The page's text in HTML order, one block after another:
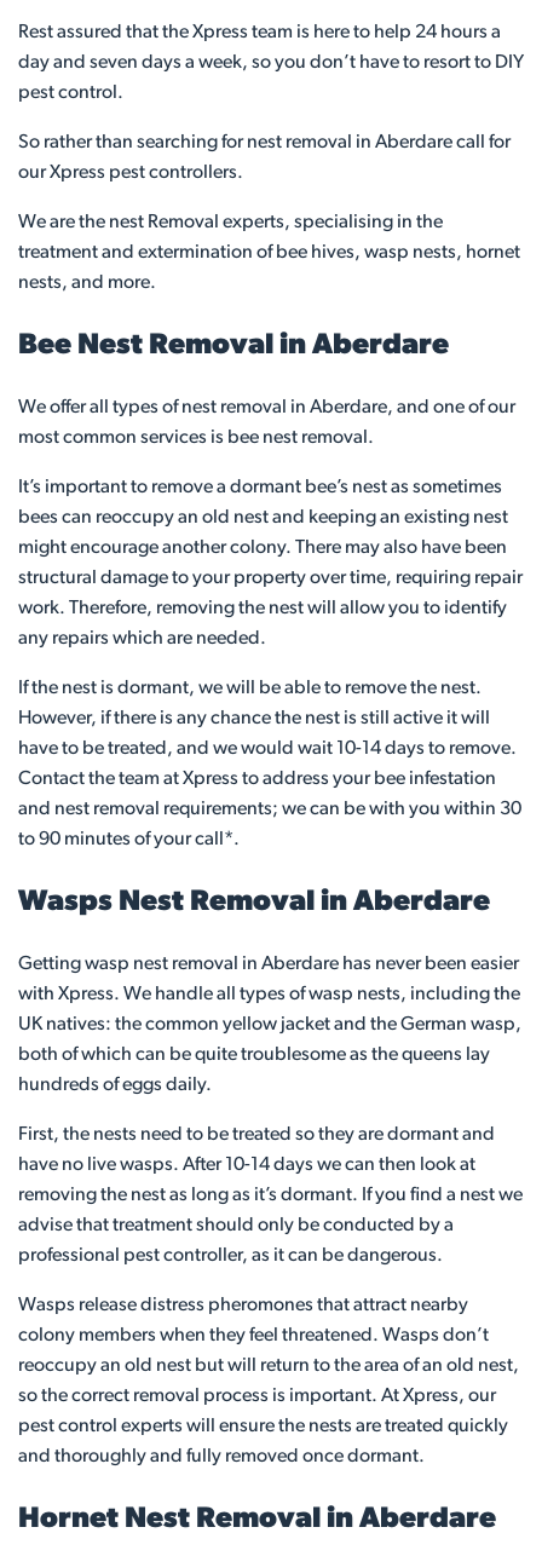
Rest assured that the Xpress team is here to help 24 hours a
day and seven days a week, so you don’t have to resort to DIY
pest control.
So rather than searching for nest removal in Aberdare call for
our Xpress pest controllers.
We are the nest Removal experts, specialising in the
treatment and extermination of bee hives, wasp nests, hornet
nests, and more.
Bee Nest Removal in Aberdare
We offer all types of nest removal in Aberdare, and one of our
most common services is bee nest removal.
It’s important to remove a dormant bee’s nest as sometimes
bees can reoccupy an old nest and keeping an existing nest
might encourage another colony. There may also have been
structural damage to your property over time, requiring repair
work. Therefore, removing the nest will allow you to identify
any repairs which are needed.
If the nest is dormant, we will be able to remove the nest.
However, if there is any chance the nest is still active it will
have to be treated, and we would wait 10-14 days to remove.
Contact the team at Xpress to address your bee infestation
and nest removal requirements; we can be with you within 30
to 90 minutes of your call*.
Wasps Nest Removal in Aberdare
Getting wasp nest removal in Aberdare has never been easier
with Xpress. We handle all types of wasp nests, including the
UK natives: the common yellow jacket and the German wasp,
both of which can be quite troublesome as the queens lay
hundreds of eggs daily.
First, the nests need to be treated so they are dormant and
have no live wasps. After 10-14 days we can then look at
removing the nest as long as it’s dormant. If you find a nest we
advise that treatment should only be conducted by a
professional pest controller, as it can be dangerous.
Wasps release distress pheromones that attract nearby
colony members when they feel threatened. Wasps don’t
reoccupy an old nest but will return to the area of an old nest,
so the correct removal process is important. At Xpress, our
pest control experts will ensure the nests are treated quickly
and thoroughly and fully removed once dormant.
Hornet Nest Removal in Aberdare